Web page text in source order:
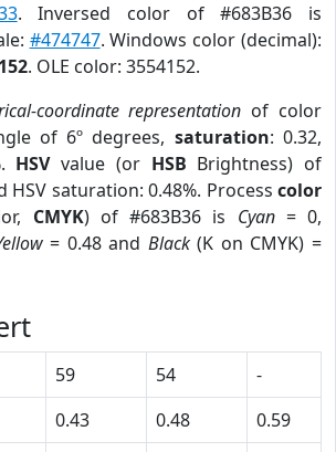
. Inversed color of #683B36 is
#474747. Windows color (decimal):
. OLE color: 3554152.
coordinate representation of color
of 6º degrees, saturation: 0.32,
HSVvalue (or HSB Brightness) of
HSV saturation: 0.48%. Process color
CMYK) of #683B36 is Cyan= 0,
= 0.48 and Black(K on CMYK) =
59 54
-
0.43 0.48
0.59